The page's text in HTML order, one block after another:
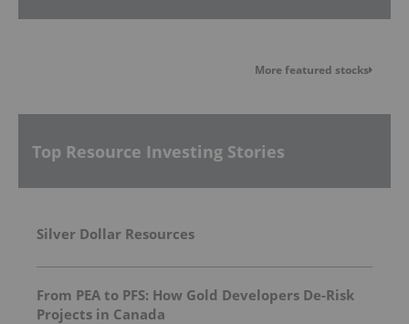
More featured stocks
Top Resource Investing Stories
Silver Dollar Resources
From PEA to PFS: How Gold Developers De-Risk
Projects in Canada